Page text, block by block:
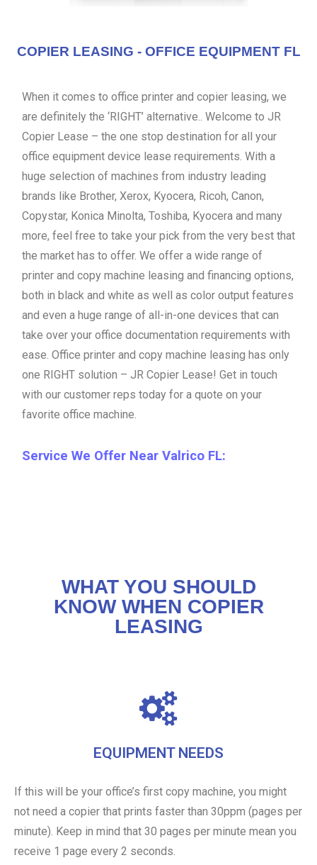
COPIER LEASING - OFFICE EQUIPMENT FL
When it comes to office printer and copier leasing, we
are definitely the ‘RIGHT’ alternative.. Welcome to JR
Copier Lease – the one stop destination for all your
office equipment device lease requirements. With a
huge selection of machines from industry leading
brands like Brother, Xerox, Kyocera, Ricoh, Canon,
Copystar, Konica Minolta, Toshiba, Kyocera and many
more, feel free to take your pick from the very best that
the market has to offer. We offer a wide range of
printer and copy machine leasing and financing options,
both in black and white as well as color output features
and even a huge range of all-in-one devices that can
take over your office documentation requirements with
ease. Office printer and copy machine leasing has only
one RIGHT solution – JR Copier Lease! Get in touch
with our customer reps today for a quote on your
favorite office machine.
Service We Offer Near Valrico FL:
WHAT YOU SHOULD
KNOW WHEN COPIER
LEASING
EQUIPMENT NEEDS
If this will be your office’s first copy machine, you might
not need a copier that prints faster than 30ppm (pages per
minute). Keep in mind that 30 pages per minute mean you
receive 1 page every 2 seconds.